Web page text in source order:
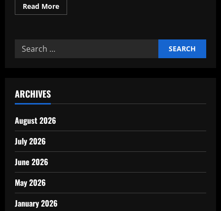
Read MoreRead
more
of
in
Search
for:
ARCHIVES
August 2026
July 2026
June 2026
May 2026
January 2026